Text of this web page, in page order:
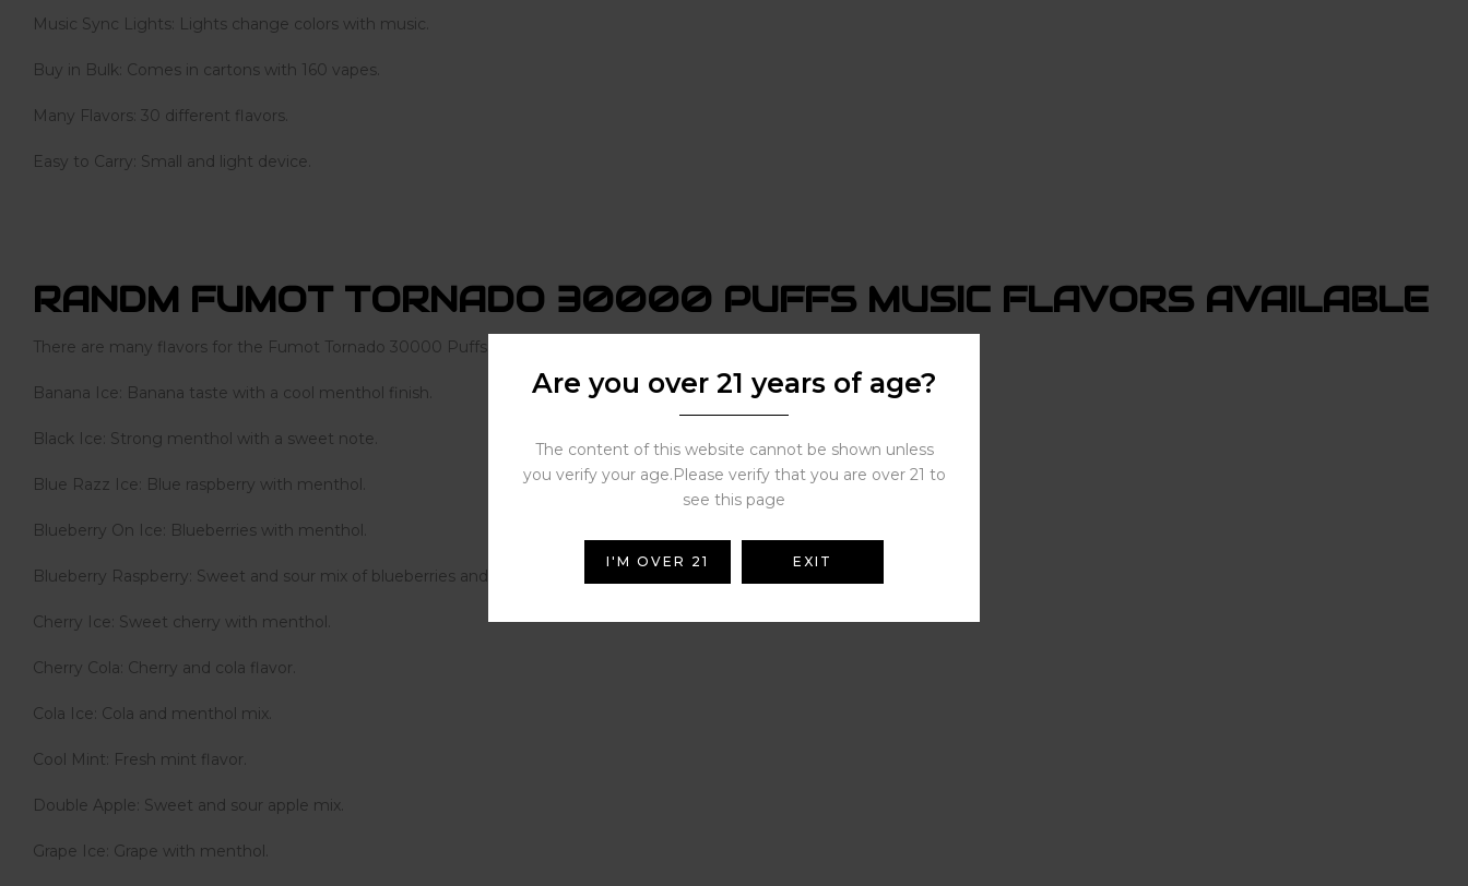
Music Sync Lights: Lights change colors with music.
Buy in Bulk: Comes in cartons with 160 vapes.
Many Flavors: 30 different flavors.
Easy to Carry: Small and light device.
RANDM FUMOT TORNADO 30000 PUFFS MUSIC FLAVORS AVAILABLE
There are many flavors for the Fumot Tornado 30000 Puffs Music. Here are some:
Banana Ice: Banana taste with a cool menthol finish.
Black Ice: Strong menthol with a sweet note.
Blue Razz Ice: Blue raspberry with menthol.
Blueberry On Ice: Blueberries with menthol.
Blueberry Raspberry: Sweet and sour mix of blueberries and raspberries.
Cherry Ice: Sweet cherry with menthol.
Cherry Cola: Cherry and cola flavor.
Cola Ice: Cola and menthol mix.
Cool Mint: Fresh mint flavor.
Double Apple: Sweet and sour apple mix.
Grape Ice: Grape with menthol.
Are you over 21 years of age?
The content of this website cannot be shown unless
you verify your age.Please verify that you are over 21 to
see this page
I'M OVER 21 EXIT